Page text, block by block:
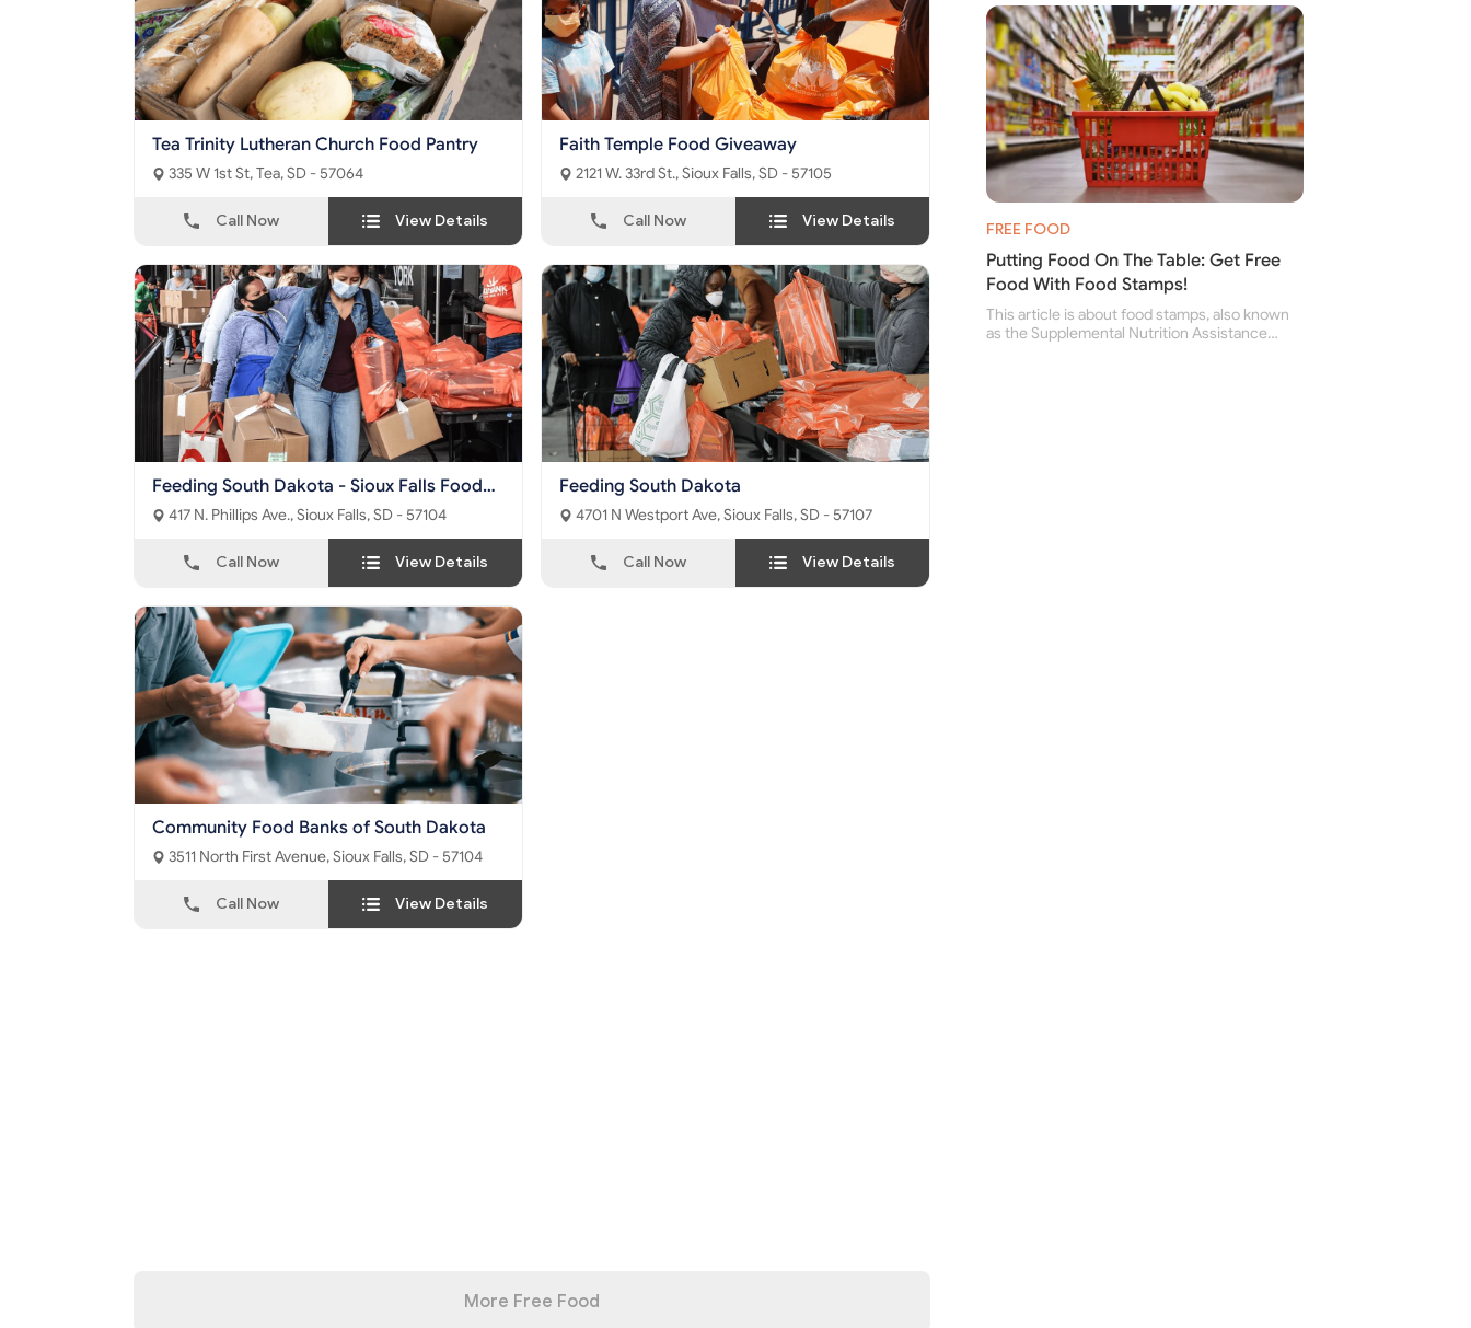
Tea Trinity Lutheran Church Food Pantry
335 W 1st St, Tea, SD - 57064
Call Now View Details
Faith Temple Food Giveaway
2121 W. 33rd St., Sioux Falls, SD - 57105
Call Now View Details
Feeding South Dakota - Sioux Falls Food
Pantry
417 N. Phillips Ave., Sioux Falls, SD - 57104
Call Now View Details
Feeding South Dakota
4701 N Westport Ave, Sioux Falls, SD - 57107
Call Now View Details
Community Food Banks of South Dakota
3511 North First Avenue, Sioux Falls, SD - 57104
Call Now View Details
More Free Food
food pantries for people struggling to buy food
for themselves and their family.
FREE FOOD
Putting Food On The Table: Get Free
Food With Food Stamps!
This article is about food stamps, also known
as the Supplemental Nutrition Assistance